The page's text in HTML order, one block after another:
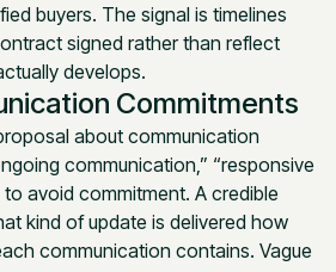
buyers. The signal is timelines
signed rather than reflect
develops.
Commitments
about communication
communication,” “responsive
avoid commitment. A credible
kind of update is delivered how
communication contains. Vague